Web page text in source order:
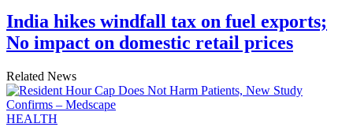
India hikes windfall tax on fuel exports;
No impact on domestic retail prices
Related News
HEALTH